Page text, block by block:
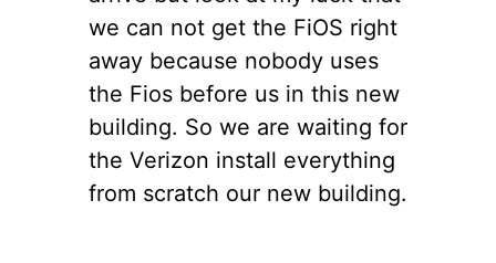
we can not get the FiOS right
away because nobody uses
the Fios before us in this new
building. So we are waiting for
the Verizon install everything
from scratch our new building.